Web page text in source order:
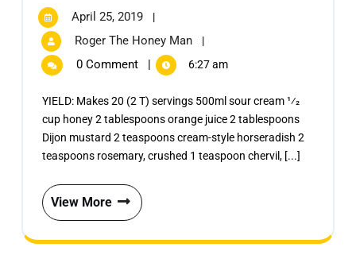
April 25, 2019 |
Roger The Honey Man |
0 Comment | 6:27 am
YIELD: Makes 20 (2 T) servings 500ml sour cream 1⁄2
cup honey 2 tablespoons orange juice 2 tablespoons
Dijon mustard 2 teaspoons cream-style horseradish 2
teaspoons rosemary, crushed 1 teaspoon chervil, [...]
View More